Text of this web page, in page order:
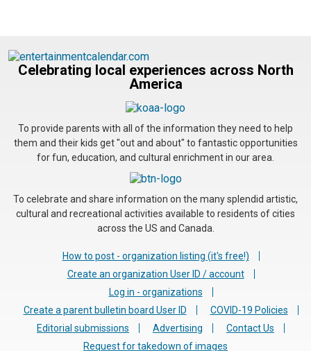
Celebrating local experiences across North
America
To provide parents with all of the information they need to help
them and their kids get "out and about" to fantastic opportunities
for fun, education, and cultural enrichment in our area.
To celebrate and share information on the many splendid artistic,
cultural and recreational activities available to residents of cities
across the US and Canada.
How to post - organization listing (it's free!)
Create an organization User ID / account
Log in - organizations
Create a parent bulletin board User ID
COVID-19 Policies
Editorial submissions
Advertising
Contact Us
Request for takedown of images